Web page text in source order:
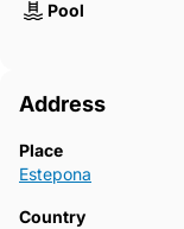
Pool
Address
Place
Estepona
Country